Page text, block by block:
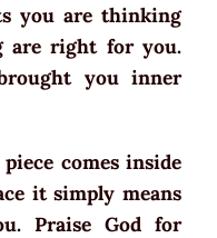
you are thinking
are right for you.
you inner
comes inside
it simply means
Praise God for